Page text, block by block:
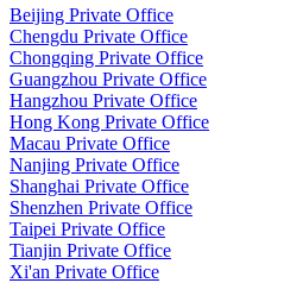
Beijing Private Office
Chengdu Private Office
Chongqing Private Office
Guangzhou Private Office
Hangzhou Private Office
Hong Kong Private Office
Macau Private Office
Nanjing Private Office
Shanghai Private Office
Shenzhen Private Office
Taipei Private Office
Tianjin Private Office
Xi'an Private Office